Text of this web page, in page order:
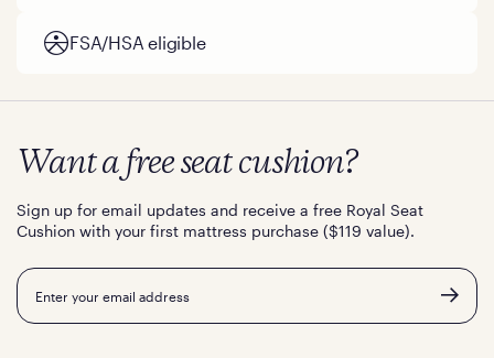
FSA/HSA eligible
Want a free seat cushion?
Sign up for email updates and receive a free Royal Seat
Cushion with your first mattress purchase ($119 value).
Email